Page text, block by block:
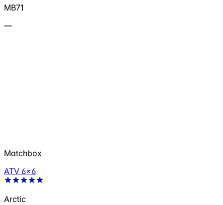
MB71
—
Matchbox
ATV 6x6
Arctic